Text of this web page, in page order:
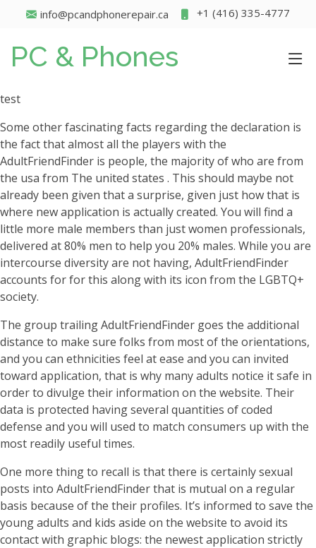
info@pcandphonerepair.ca +1 (416) 335-4777
PC & Phones
test
Some other fascinating facts regarding the declaration is
the fact that almost all the players with the
AdultFriendFinder is people, the majority of who are from
the usa from The united states . This should maybe not
already been given that a surprise, given just how that is
where new application is actually created. You will find a
little more male members than just women professionals,
delivered at 80% men to help you 20% males. While you are
intercourse diversity are not having, AdultFriendFinder
accounts for for this along with its icon from the LGBTQ+
society.
The group trailing AdultFriendFinder goes the additional
distance to make sure folks from most of the orientations,
and you can ethnicities feel at ease and you can invited
toward application, that is why many adults notice it safe in
order to divulge their information on the website. Their
data is protected having several quantities of coded
defense and you will used to match consumers up with the
most readily useful times.
One more thing to recall is that there is certainly sexual
posts into AdultFriendFinder that is mutual on a regular
basis because of the their profiles. It’s informed to save the
young adults and kids aside on the website to avoid its
contact with graphic blogs: the newest application strictly